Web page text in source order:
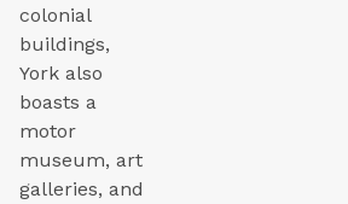
colonial
buildings,
York also
boasts a
motor
museum, art
galleries, and